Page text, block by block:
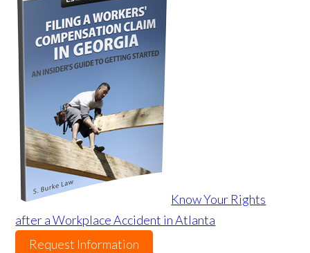
Know Your Rights
after a Workplace Accident in Atlanta
Request Information